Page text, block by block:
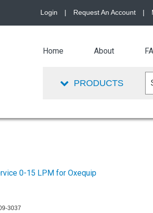
0-15 LPM for Oxequip
3037
Login | Request An Account |
Home About
PRODUCTS